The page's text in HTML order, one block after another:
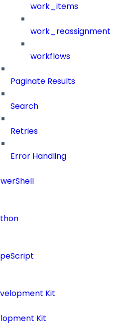
work_items
work_reassignment
workflows
Paginate Results
Search
Retries
Error Handling
Kit
Kit